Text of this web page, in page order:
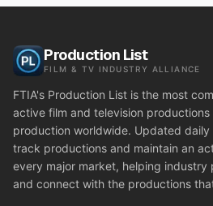
Production List
FILM & TV INDUSTRY ALLIANCE
FTIA's Production List is the most
active film and television
production worldwide. Updated
track productions and maintain an
every major market, helping industry
and connect with the productions